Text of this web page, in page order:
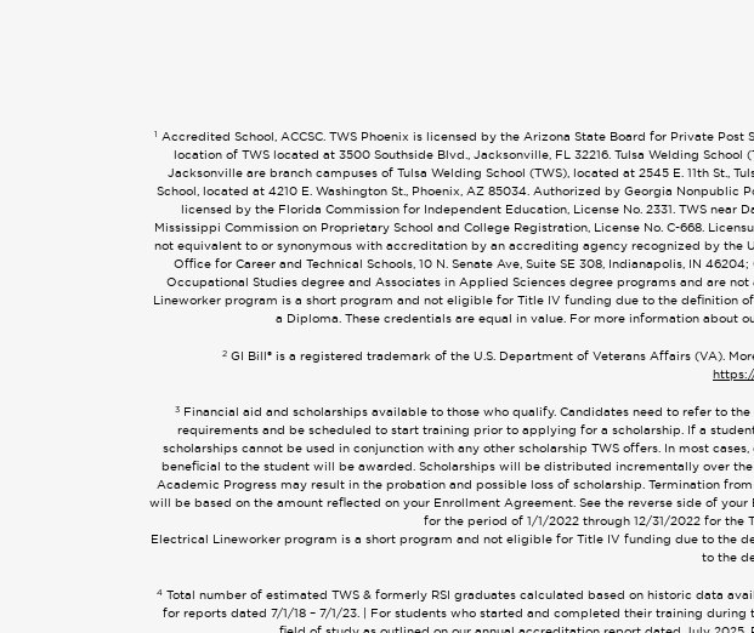
1 Accredited School, ACCSC. TWS Phoenix is licensed by the Arizona State Board for Private
location of TWS located at 3500 Southside Blvd., Jacksonville, FL 32216. Tulsa Welding
Jacksonville are branch campuses of Tulsa Welding School (TWS), located at 2545 E. 11th St.,
School, located at 4210 E. Washington St., Phoenix, AZ 85034. Authorized by Georgia Nonpublic
licensed by the Florida Commission for Independent Education, License No. 2331. TWS near
Mississippi Commission on Proprietary School and College Registration, License No. C-668.
not equivalent to or synonymous with accreditation by an accrediting agency recognized by the
Office for Career and Technical Schools, 10 N. Senate Ave, Suite SE 308, Indianapolis, IN 46204;
Occupational Studies degree and Associates in Applied Sciences degree programs and are
Lineworker program is a short program and not eligible for Title IV funding due to the definition
a Diploma. These credentials are equal in value. For more information about
2GI Bill® is a registered trademark of the U.S. Department of Veterans Affairs (VA).
3 Financial aid and scholarships available to those who qualify. Candidates need to refer to
requirements and be scheduled to start training prior to applying for a scholarship. If a
scholarships cannot be used in conjunction with any other scholarship TWS offers. In most
beneficial to the student will be awarded. Scholarships will be distributed incrementally over
Academic Progress may result in the probation and possible loss of scholarship. Termination
will be based on the amount reflected on your Enrollment Agreement. See the reverse side of
for the period of 1/1/2022 through 12/31/2022 for the
Electrical Lineworker program is a short program and not eligible for Title IV funding due to the
to the
4Total number of estimated TWS & formerly RSI graduates calculated based on historic data
for reports dated 7/1/18 – 7/1/23. | For students who started and completed their training